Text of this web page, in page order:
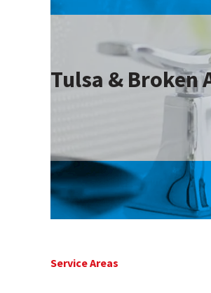
Tulsa & Broken
Service Areas